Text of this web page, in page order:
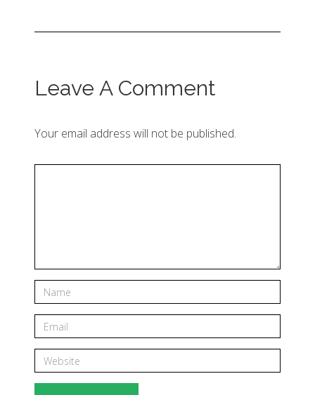
Leave A Comment
Your email address will not be published.